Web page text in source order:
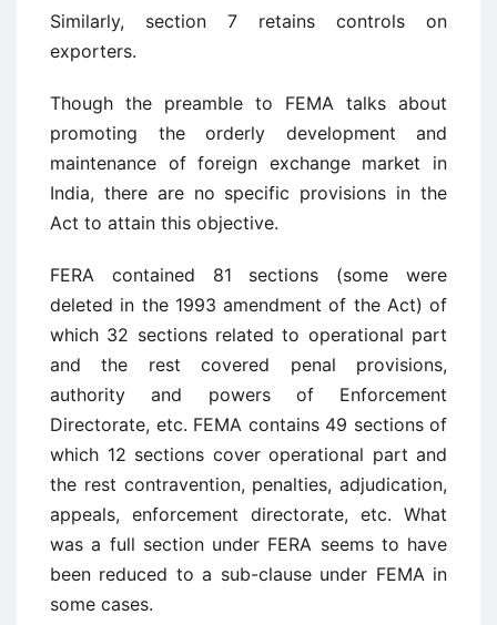
Similarly, section 7 retains controls on
exporters.
Though the preamble to FEMA talks about
promoting the orderly development and
maintenance of foreign exchange market in
India, there are no specific provisions in the
Act to attain this objective.
FERA contained 81 sections (some were
deleted in the 1993 amendment of the Act) of
which 32 sections related to operational part
and the rest covered penal provisions,
authority and powers of Enforcement
Directorate, etc. FEMA contains 49 sections of
which 12 sections cover operational part and
the rest contravention, penalties, adjudication,
appeals, enforcement directorate, etc. What
was a full section under FERA seems to have
been reduced to a sub-clause under FEMA in
some cases.